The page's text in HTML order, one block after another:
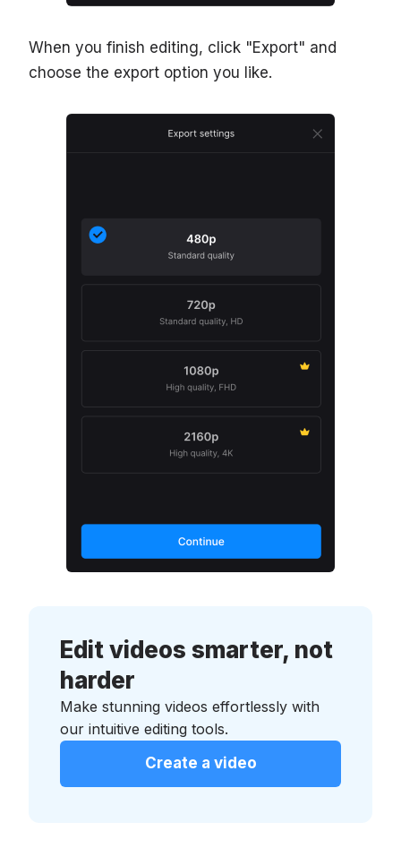
When you finish editing, click "Export" and
choose the export option you like.
Edit videos smarter, not
harder
Make stunning videos effortlessly with
our intuitive editing tools.
Create a video